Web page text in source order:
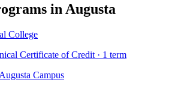
in Augusta
College
Certificate of Credit · 1 term
Campus